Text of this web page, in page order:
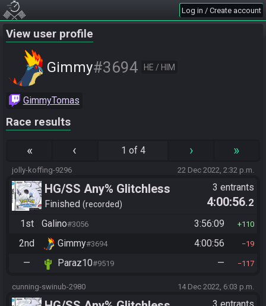
Log in / Create account
View user profile
Gimmy#3694 HE / HIM
GimmyTomas
Race results
« ‹ 1 of 4 › »
jolly-koffing-9296 22 Dec 2022, 2:32 p.m.
HG/SS Any% Glitchless
Manipless
Finished recorded
3 entrants
4:00:56.2
1st
Galino#3056 3:56:09 110
2nd Gimmy#3694 4:00:56 19
— Paraz10#9519 — 117
cunning-swinub-2980 14 Dec 2022, 6:03 p.m.